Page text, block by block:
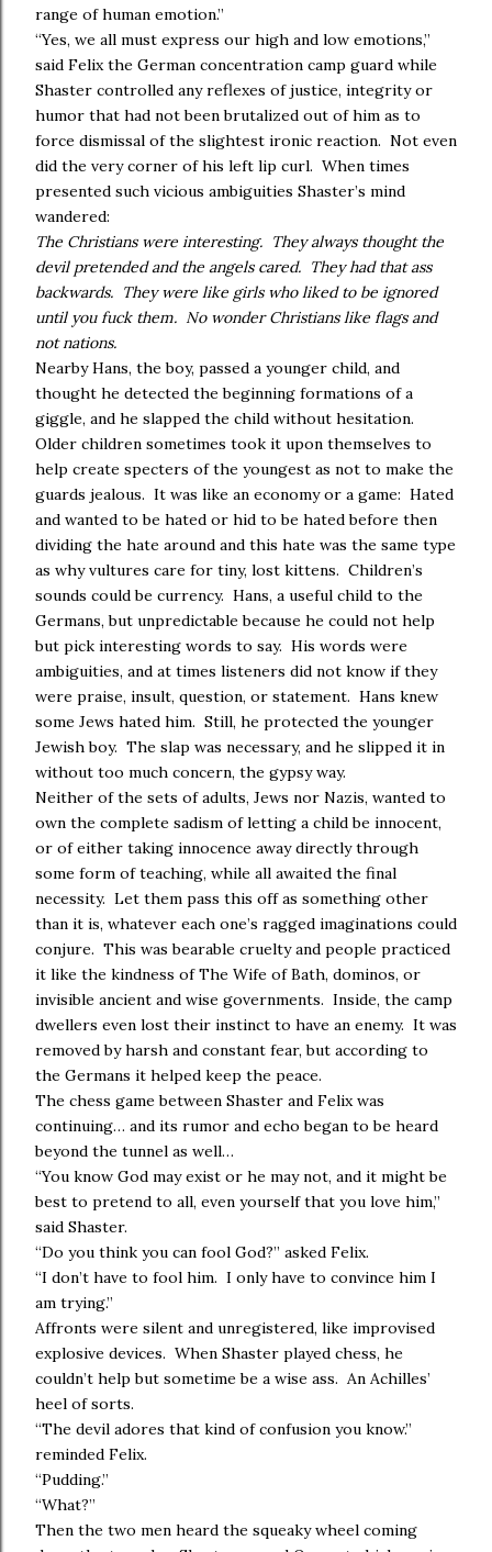
range of human emotion.”
“Yes, we all must express our high and low emotions,”
said Felix the German concentration camp guard while
Shaster controlled any reflexes of justice, integrity or
humor that had not been brutalized out of him as to
force dismissal of the slightest ironic reaction. Not even
did the very corner of his left lip curl. When times
presented such vicious ambiguities Shaster’s mind
wandered:
The Christians were interesting. They always thought the
devil pretended and the angels cared. They had that ass
backwards. They were like girls who liked to be ignored
until you fuck them. No wonder Christians like flags and
not nations.
Nearby Hans, the boy, passed a younger child, and
thought he detected the beginning formations of a
giggle, and he slapped the child without hesitation.
Older children sometimes took it upon themselves to
help create specters of the youngest as not to make the
guards jealous. It was like an economy or a game: Hated
and wanted to be hated or hid to be hated before then
dividing the hate around and this hate was the same type
as why vultures care for tiny, lost kittens. Children’s
sounds could be currency. Hans, a useful child to the
Germans, but unpredictable because he could not help
but pick interesting words to say. His words were
ambiguities, and at times listeners did not know if they
were praise, insult, question, or statement. Hans knew
some Jews hated him. Still, he protected the younger
Jewish boy. The slap was necessary, and he slipped it in
without too much concern, the gypsy way.
Neither of the sets of adults, Jews nor Nazis, wanted to
own the complete sadism of letting a child be innocent,
or of either taking innocence away directly through
some form of teaching, while all awaited the final
necessity. Let them pass this off as something other
than it is, whatever each one’s ragged imaginations could
conjure. This was bearable cruelty and people practiced
it like the kindness of The Wife of Bath, dominos, or
invisible ancient and wise governments. Inside, the camp
dwellers even lost their instinct to have an enemy. It was
removed by harsh and constant fear, but according to
the Germans it helped keep the peace.
The chess game between Shaster and Felix was
continuing… and its rumor and echo began to be heard
beyond the tunnel as well…
“You know God may exist or he may not, and it might be
best to pretend to all, even yourself that you love him,”
said Shaster.
“Do you think you can fool God?” asked Felix.
“I don’t have to fool him. I only have to convince him I
am trying.”
Affronts were silent and unregistered, like improvised
explosive devices. When Shaster played chess, he
couldn’t help but sometime be a wise ass. An Achilles’
heel of sorts.
“The devil adores that kind of confusion you know.”
reminded Felix.
“Pudding.”
“What?”
Then the two men heard the squeaky wheel coming